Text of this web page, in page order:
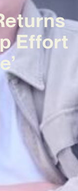
Effort